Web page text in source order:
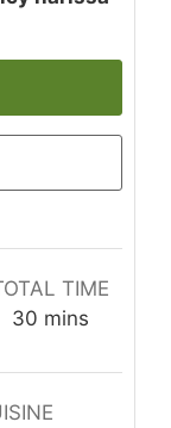
TIME
30minutes
mins